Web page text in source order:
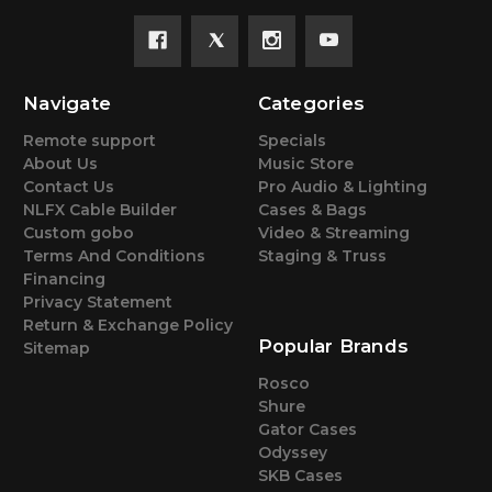
Navigate
Remote support
About Us
Contact Us
NLFX Cable Builder
Custom gobo
Terms And Conditions
Financing
Privacy Statement
Return & Exchange Policy
Sitemap
Categories
Specials
Music Store
Pro Audio & Lighting
Cases & Bags
Video & Streaming
Staging & Truss
Popular Brands
Rosco
Shure
Gator Cases
Odyssey
SKB Cases